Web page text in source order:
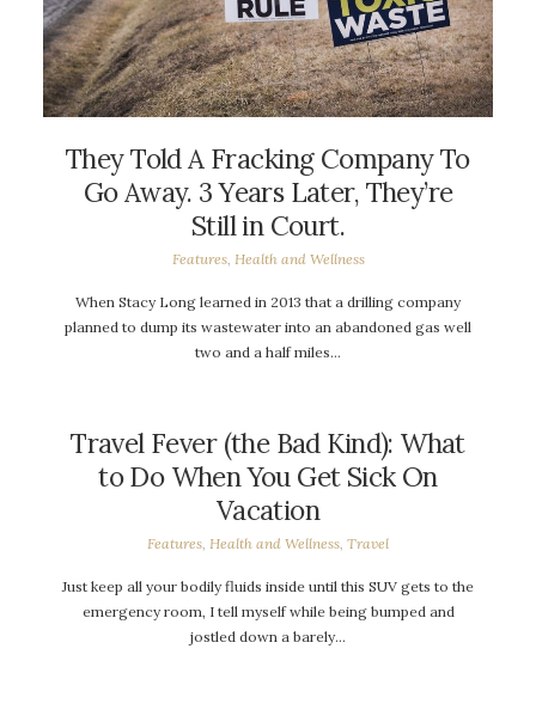
They Told A Fracking Company To
Go Away. 3 Years Later, They’re
Still in Court.
Features, Health and Wellness
When Stacy Long learned in 2013 that a drilling company
planned to dump its wastewater into an abandoned gas well
two and a half miles…
Travel Fever (the Bad Kind): What
to Do When You Get Sick On
Vacation
Features, Health and Wellness, Travel
Just keep all your bodily fluids inside until this SUV gets to the
emergency room, I tell myself while being bumped and
jostled down a barely…